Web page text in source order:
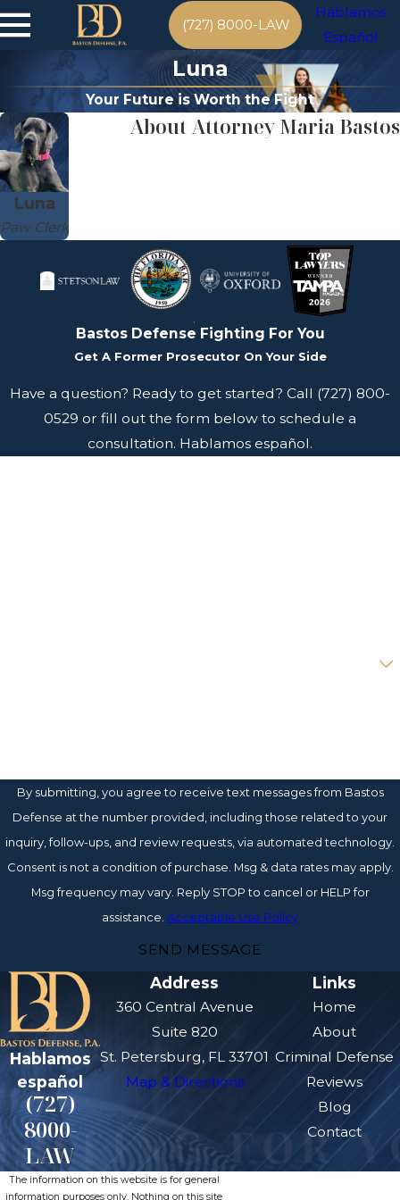
(727) 8000-LAW
Hablamos
Español
Luna
Your Future is Worth the Fight
Luna
Paw Clerk
About Attorney Maria Bastos
Bastos Defense Fighting For You
Get A Former Prosecutor On Your Side
Have a question? Ready to get started? Call (727) 800-
0529 or fill out the form below to schedule a
consultation. Hablamos español.
By submitting, you agree to receive text messages from Bastos
Defense at the number provided, including those related to your
inquiry, follow-ups, and review requests, via automated technology.
Consent is not a condition of purchase. Msg & data rates may apply.
Msg frequency may vary. Reply STOP to cancel or HELP for
assistance. Acceptable Use Policy
SEND MESSAGE
Hablamos
español
(727)
8000-
LAW
Address
360 Central Avenue
Suite 820
St. Petersburg, FL 33701
Map & Directions
Links
Home
About
Criminal Defense
Reviews
Blog
Contact
The information on this website is for general
information purposes only. Nothing on this site